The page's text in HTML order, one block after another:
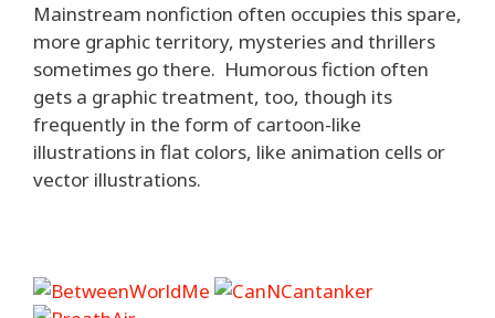
Mainstream nonfiction often occupies this spare,
more graphic territory, mysteries and thrillers
sometimes go there. Humorous fiction often
gets a graphic treatment, too, though its
frequently in the form of cartoon-like
illustrations in flat colors, like animation cells or
vector illustrations.